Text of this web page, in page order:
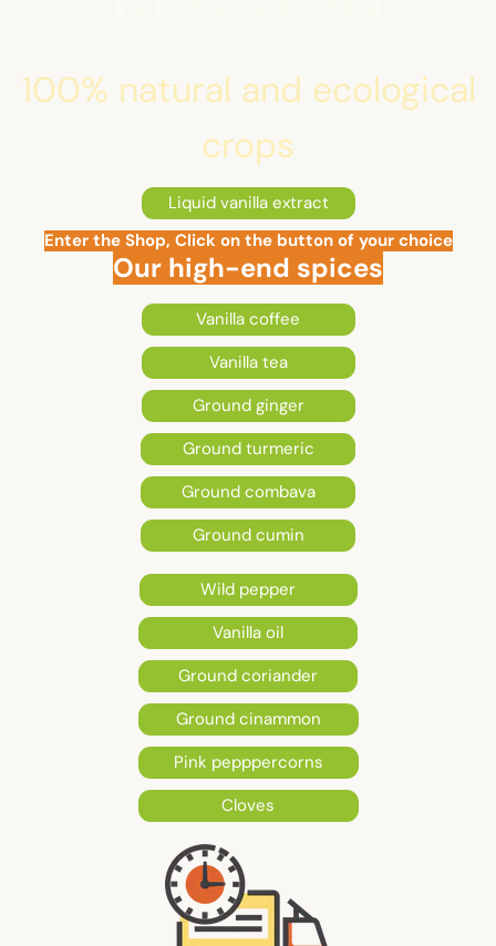
100% natural and ecological
crops
Liquid vanilla extract
Enter the Shop, Click on the button of your choice
Our high-end spices
Vanilla coffee
Vanilla tea
Ground ginger
Ground turmeric
Ground combava
Ground cumin
Wild pepper
Vanilla oil
Ground coriander
Ground cinammon
Pink pepppercorns
Cloves